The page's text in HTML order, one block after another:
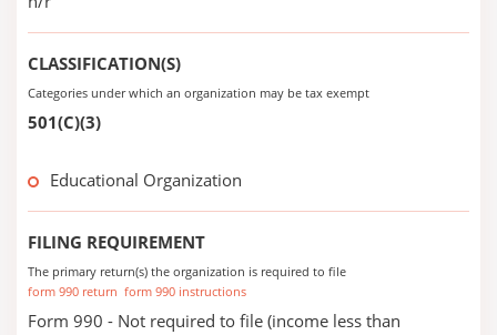
CLASSIFICATION(S)
Categories under which an organization may be tax exempt
501(C)(3)
Educational Organization
FILING REQUIREMENT
The primary return(s) the organization is required to file
form 990 return form 990 instructions
Form 990 - Not required to file (income less than